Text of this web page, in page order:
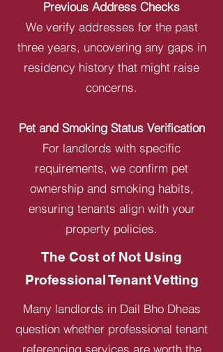
Previous Address Checks
We verify addresses for the past
three years, uncovering any gaps in
residency history that might raise
concerns.
Pet and Smoking Status Verification
For landlords with specific
requirements, we confirm pet
ownership and smoking habits,
ensuring tenants align with your
property policies.
The Cost of Not Using
Professional Tenant Vetting
Many landlords in Dail Bho Dheas
question whether professional tenant
referencing services are worth the